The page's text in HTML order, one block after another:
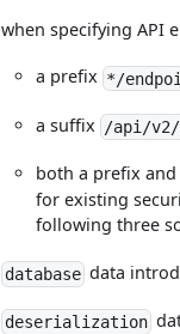
when specifying API
a prefix */
a suffix /api/
both a prefix
for existing
following three
databasedata
deserialization